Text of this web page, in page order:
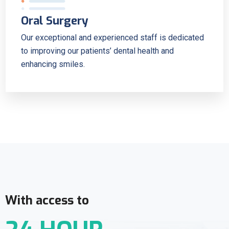
Oral Surgery
Our exceptional and experienced staff is dedicated
to improving our patients’ dental health and
enhancing smiles.
With access to